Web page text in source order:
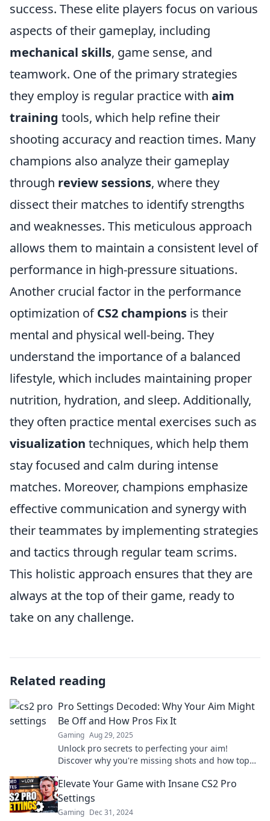
success. These elite players focus on various
aspects of their gameplay, including
mechanical skills, game sense, and
teamwork. One of the primary strategies
they employ is regular practice with aim
training tools, which help refine their
shooting accuracy and reaction times. Many
champions also analyze their gameplay
through review sessions, where they
dissect their matches to identify strengths
and weaknesses. This meticulous approach
allows them to maintain a consistent level of
performance in high-pressure situations.
Another crucial factor in the performance
optimization ofCS2 champions is their
mental and physical well-being. They
understand the importance of a balanced
lifestyle, which includes maintaining proper
nutrition, hydration, and sleep. Additionally,
they often practice mental exercises such as
visualization techniques, which help them
stay focused and calm during intense
matches. Moreover, champions emphasize
effective communication and synergy with
their teammates by implementing strategies
and tactics through regular team scrims.
This holistic approach ensures that they are
always at the top of their game, ready to
take on any challenge.
Related reading
Pro Settings Decoded: Why Your Aim Might
Be Off and How Pros Fix It
Gaming Aug 29, 2025
Unlock pro secrets to perfecting your aim!
Discover why you're missing shots and how top
Elevate Your Game with Insane CS2 Pro
Settings
Gaming Dec 31, 2024